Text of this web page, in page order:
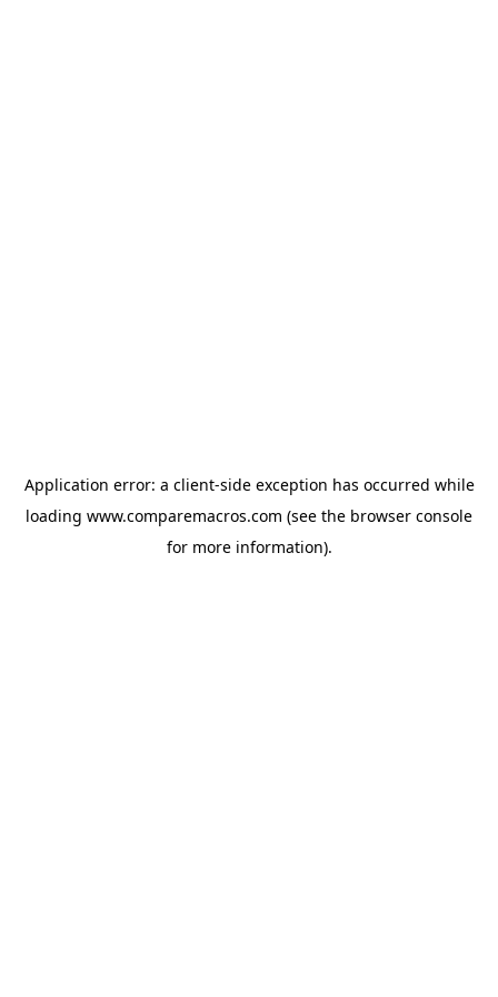
Application error: a client-side exception has occurred while
loading www.comparemacros.com (see the browser console
for more information).